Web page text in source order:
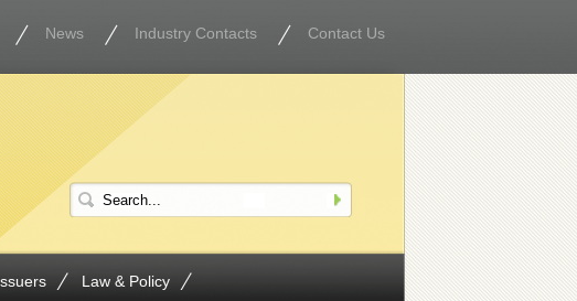
News Industry Contacts Contact Us
Law & Policy